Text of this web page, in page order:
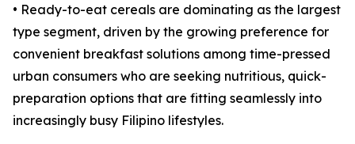
• Ready-to-eat cereals are dominating as the largest
type segment, driven by the growing preference for
convenient breakfast solutions among time-pressed
urban consumers who are seeking nutritious, quick-
preparation options that are fitting seamlessly into
increasingly busy Filipino lifestyles.